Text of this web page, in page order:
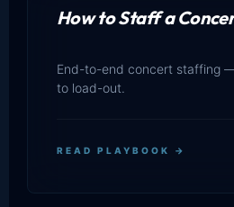
How to Staff a
End-to-end concert staffing
to load-out.
READ PLAYBOOK →